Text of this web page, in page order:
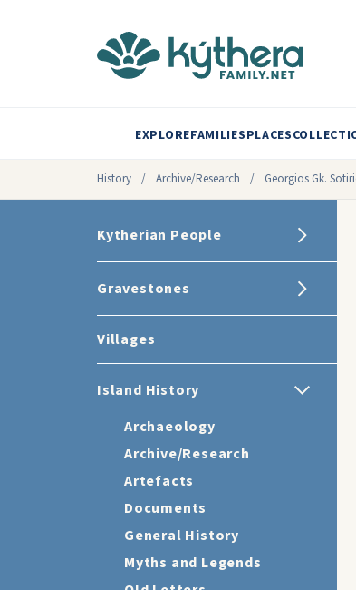
EXPLOREFAMILIESPLACES
History / Archive/Research / Georgios Gk.
Kytherian People
Gravestones
Villages
Island History
Archaeology
Archive/Research
Artefacts
Documents
General History
Myths and Legends